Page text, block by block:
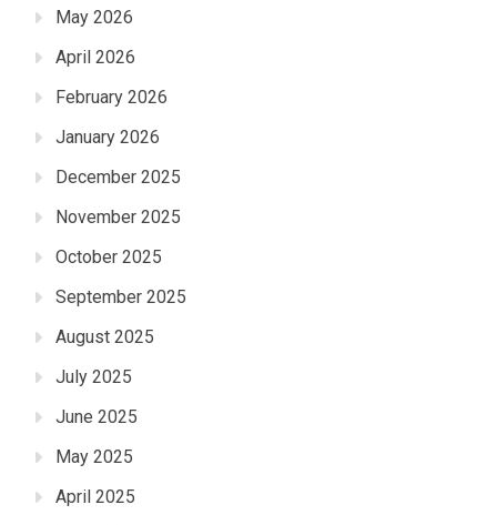
May 2026
April 2026
February 2026
January 2026
December 2025
November 2025
October 2025
September 2025
August 2025
July 2025
June 2025
May 2025
April 2025